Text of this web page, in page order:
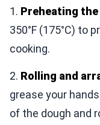
1. Preheating
350°F (175°C) to
cooking.
2. Rolling and
grease your
of the dough and